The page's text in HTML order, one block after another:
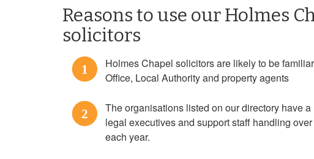
Reasons to use our Holmes
solicitors
1
Holmes Chapel solicitors are likely to be
Office, Local Authority and property agents
2
The organisations listed on our directory have
legal executives and support staff handling
each year.